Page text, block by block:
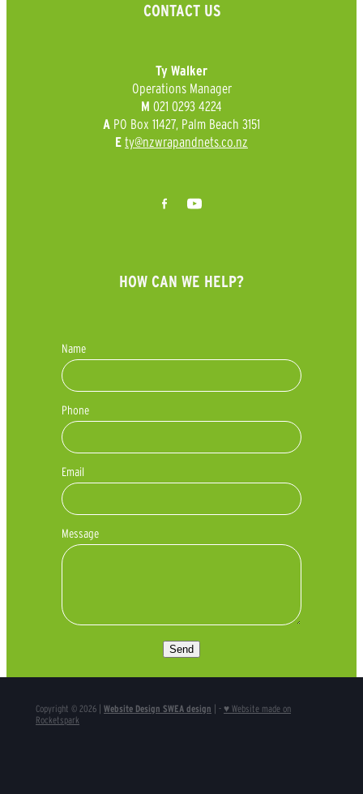
CONTACT US
Ty Walker
Operations Manager
M 021 0293 4224
A PO Box 11427, Palm Beach 3151
E ty@nzwrapandnets.co.nz
HOW CAN WE HELP?
Name
Phone
Email
Message
Send
Copyright © 2026 | Website Design SWEA design | - ♥ Website made on
Rocketspark